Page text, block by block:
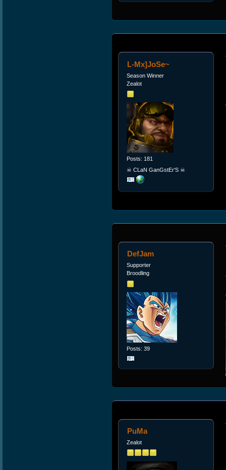
L-Mx]JoSe~
Season Winner
Zealot
Posts: 181
☠ CLaN GanGstEr'S ☠
DefJam
Supporter
Broodling
Posts: 39
PuMa
Zealot